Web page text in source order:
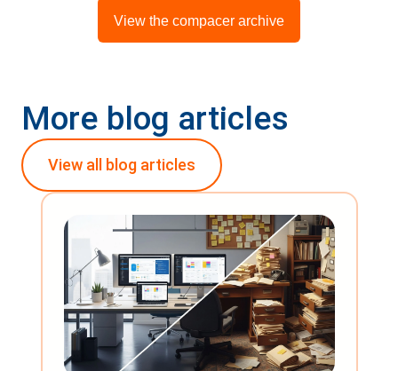
View the compacer archive
More blog articles
View all blog articles